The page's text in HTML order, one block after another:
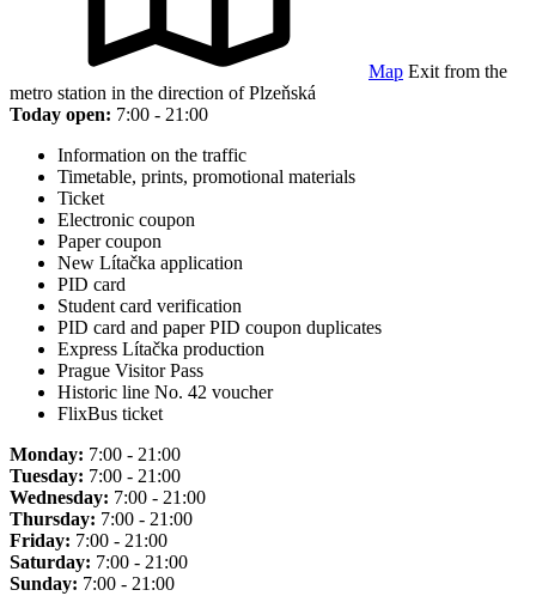
Map Exit from the
metro station in the direction of Plzeňská
Today open: 7:00 - 21:00
Information on the traffic
Timetable, prints, promotional materials
Ticket
Electronic coupon
Paper coupon
New Lítačka application
PID card
Student card verification
PID card and paper PID coupon duplicates
Express Lítačka production
Prague Visitor Pass
Historic line No. 42 voucher
FlixBus ticket
Monday: 7:00 - 21:00
Tuesday: 7:00 - 21:00
Wednesday: 7:00 - 21:00
Thursday: 7:00 - 21:00
Friday: 7:00 - 21:00
Saturday: 7:00 - 21:00
Sunday: 7:00 - 21:00